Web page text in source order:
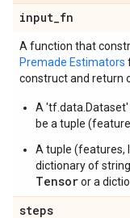
input_fn
A function that
Premade Estimators
construct and return
A
be a tuple
A tuple (features,
dictionary of
Tensoror a
steps